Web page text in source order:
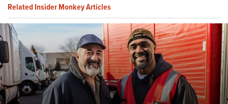
Related Insider Monkey Articles